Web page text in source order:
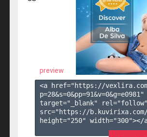
preview
<a href="https://
p=28&s=0&pp=91&v=0&g=e0981 "
target="_blank"
src="https://b.kuvirixa.com/
height="250" width="300"></